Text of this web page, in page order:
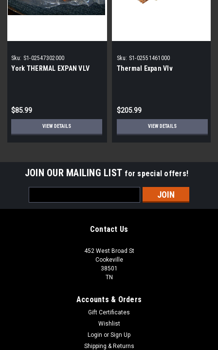
Sku: S1-02547302000
York THERMAL EXPAN VLV
$85.99
VIEW DETAILS
Sku: S1-02551461000
Thermal Expan Vlv
$205.99
VIEW DETAILS
JOIN OUR MAILING LIST for special offers!
Address
Contact Us
452 West Broad St
Cookeville
38501
TN
Accounts & Orders
Gift Certificates
Wishlist
Login or Sign Up
Shipping & Returns